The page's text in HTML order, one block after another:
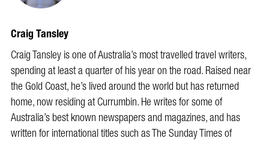
Craig Tansley
Craig Tansley is one of Australia’s most travelled travel writers,
spending at least a quarter of his year on the road. Raised near
the Gold Coast, he’s lived around the world but has returned
home, now residing at Currumbin. He writes for some of
Australia’s best known newspapers and magazines, and has
written for international titles such as The Sunday Times of